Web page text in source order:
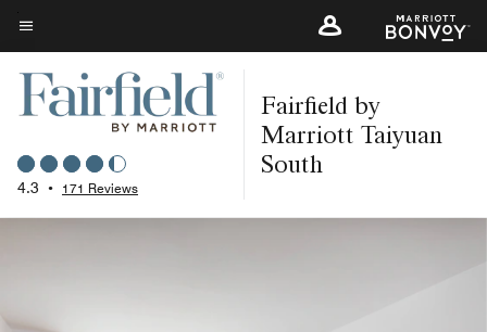
Skip
to
main
content
Menu text
4.3 • 171 Reviews
Fairfield by
Marriott Taiyuan
South